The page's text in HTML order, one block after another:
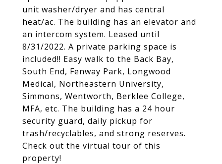
unit washer/dryer and has central
heat/ac. The building has an elevator and
an intercom system. Leased until
8/31/2022. A private parking space is
included!! Easy walk to the Back Bay,
South End, Fenway Park, Longwood
Medical, Northeastern University,
Simmons, Wentworth, Berklee College,
MFA, etc. The building has a 24 hour
security guard, daily pickup for
trash/recyclables, and strong reserves.
Check out the virtual tour of this
property!